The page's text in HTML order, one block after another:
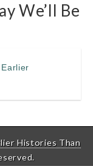
We’ll Be
Histories Than